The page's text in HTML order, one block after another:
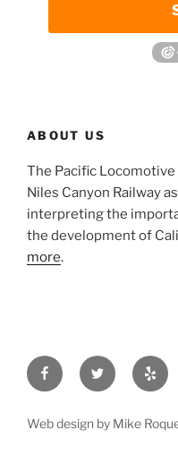
ABOUT US
The Pacific
Niles Canyon Railway
interpreting the
the development of
more.
FacebookTwitter Yelp
Web design by Mike